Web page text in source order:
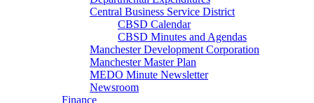
Central Business Service District
CBSD Calendar
CBSD Minutes and Agendas
Manchester Development Corporation
Manchester Master Plan
MEDO Minute Newsletter
Newsroom
Finance